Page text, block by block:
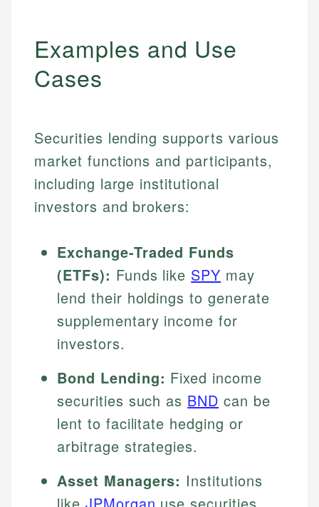
Examples and Use
Cases
Securities lending supports various
market functions and participants,
including large institutional
investors and brokers:
Exchange-Traded Funds
(ETFs): Funds like SPY may
lend their holdings to generate
supplementary income for
investors.
Bond Lending: Fixed income
securities such as BND can be
lent to facilitate hedging or
arbitrage strategies.
Asset Managers: Institutions